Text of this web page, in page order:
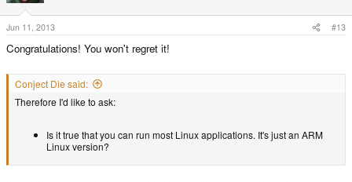
Jun 11, 2013 #13
Congratulations! You won't regret it!
Conject Die said:
Therefore I'd like to ask:
Is it true that you can run most Linux applications. It's just an ARM
Linux version?